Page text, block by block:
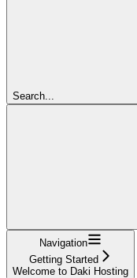
Search...
Navigation
Getting Started
Welcome to Daki Hosting